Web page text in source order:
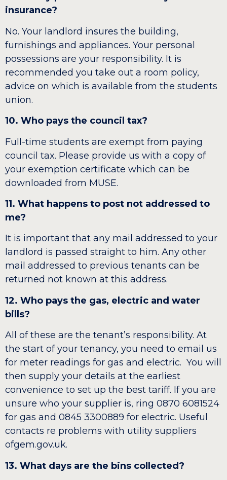
insurance?
No. Your landlord insures the building,
furnishings and appliances. Your personal
possessions are your responsibility. It is
recommended you take out a room policy,
advice on which is available from the students
union.
10. Who pays the council tax?
Full-time students are exempt from paying
council tax. Please provide us with a copy of
your exemption certificate which can be
downloaded from MUSE.
11. What happens to post not addressed to
me?
It is important that any mail addressed to your
landlord is passed straight to him. Any other
mail addressed to previous tenants can be
returned not known at this address.
12. Who pays the gas, electric and water
bills?
All of these are the tenant’s responsibility. At
the start of your tenancy, you need to email us
for meter readings for gas and electric. You will
then supply your details at the earliest
convenience to set up the best tariff. If you are
unsure who your supplier is, ring 0870 6081524
for gas and 0845 3300889 for electric. Useful
contacts re problems with utility suppliers
ofgem.gov.uk.
13. What days are the bins collected?